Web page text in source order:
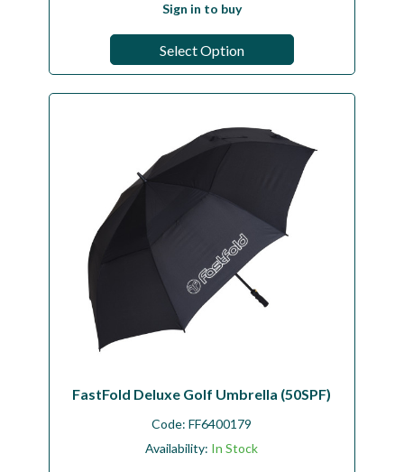
Sign in to buy
Select Option
FastFold Deluxe Golf Umbrella (50SPF)
Code:FF6400179
Availability: In Stock